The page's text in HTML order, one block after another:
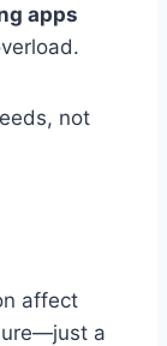
apps
not
affect
a